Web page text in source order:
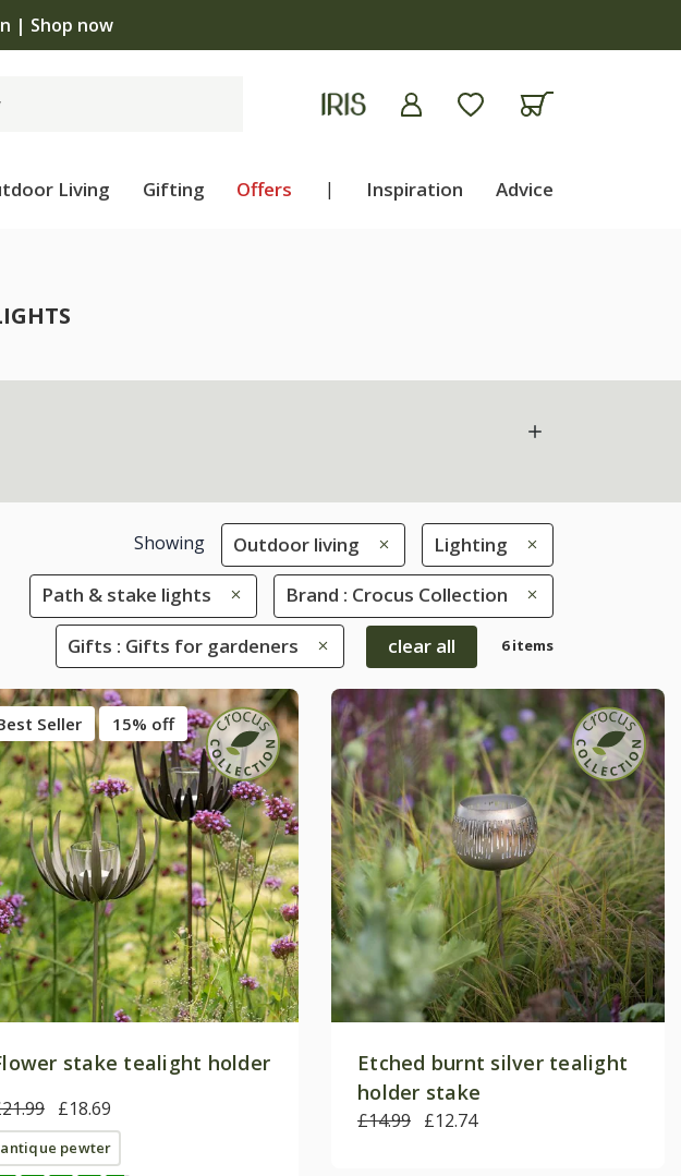
| Shop now
Living Gifting Offers | Inspiration Advice
Showing Outdoor living Lighting
Path & stake lights Brand : Crocus Collection
Gifts : Gifts for gardeners clear all 6 items
Seller 15% off
stake tealight holder
£18.69
antique pewter
Etched burnt silver tealight
holder stake
£14.99 £12.74